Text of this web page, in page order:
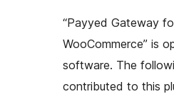
“Payyed Gateway
WooCommerce” is
software. The
contributed to this